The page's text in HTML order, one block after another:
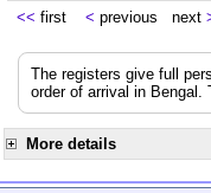
<< first < previous next
The registers give full
order of arrival in
More details